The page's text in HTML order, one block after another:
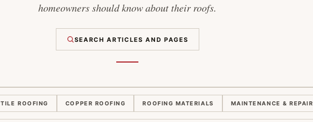
›
homeowners should know about their roofs.
SEARCH ARTICLES AND PAGES
TILE ROOFING COPPER ROOFING ROOFING MATERIALS MAINTENANCE & REPAIR